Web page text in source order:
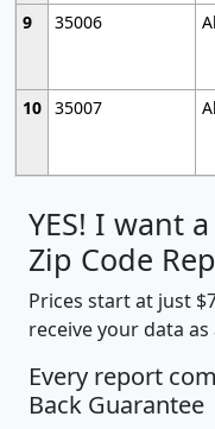
9
35006
10 35007
YES! I want
Zip Code
Prices start at just
receive your data
Every report
Back Guarantee